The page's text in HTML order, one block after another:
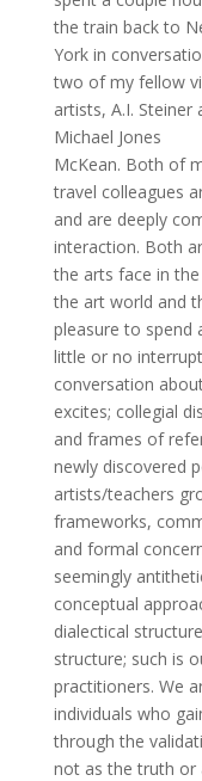
the train back to
York in
two of my fellow
artists, A.I. Steiner
Michael Jones
McKean. Both of
travel colleagues
and are deeply
interaction. Both
the arts face in
the art world and
pleasure to
little or no
conversation
excites; collegial
and frames of
newly discovered
artists/teachers
frameworks,
and formal
seemingly
conceptual
dialectical
structure; such is
practitioners. We
individuals who
through the
not as the truth or